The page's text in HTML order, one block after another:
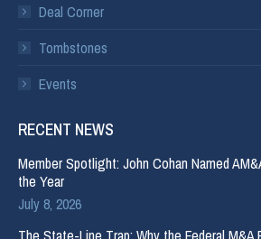
Deal Corner
Tombstones
Events
RECENT NEWS
Member Spotlight: John Cohan Named
the Year
July 8, 2026
The State-Line Trap: Why the Federal M&A